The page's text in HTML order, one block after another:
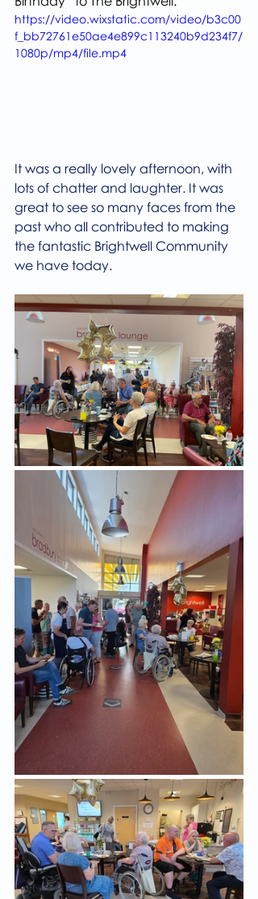
https://video.wixstatic.com/video/b3c00
f_bb72761e50ae4e899c113240b9d234f7/
1080p/mp4/file.mp4
It was a really lovely afternoon, with
lots of chatter and laughter. It was
great to see so many faces from the
past who all contributed to making
the fantastic Brightwell Community
we have today.